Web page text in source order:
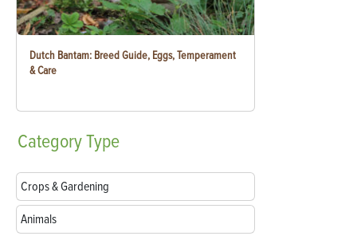
Dutch Bantam: Breed Guide, Eggs, Temperament
& Care
CategoryType
Crops & Gardening
Animals